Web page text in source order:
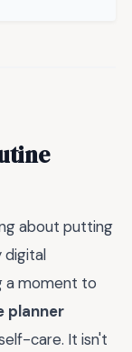
about putting
digital
a moment to
planner
care. It isn't